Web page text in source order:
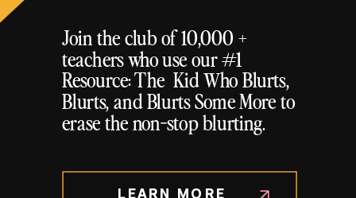
Join the club of 10,000 +
teachers who use our #1
Resource: The Kid Who Blurts,
Blurts, and Blurts Some More to
erase the non-stop blurting.
LEARN MORE